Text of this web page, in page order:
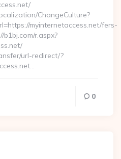
ChangeCulture?
myinternetaccess.net/fers-
r.aspx?
url-redirect/?
0